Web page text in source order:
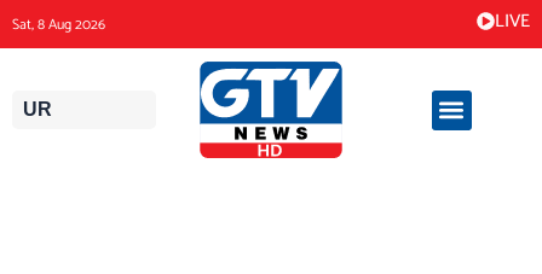
to
content
Sat, 8 Aug 2026 LIVE
UR